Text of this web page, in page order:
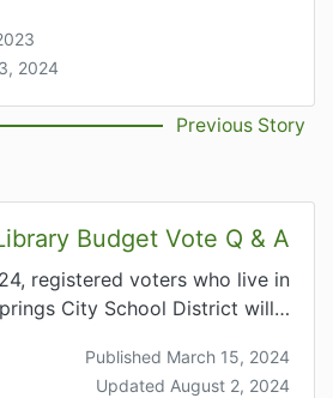
2024
Previous Story
Budget Vote Q & A
registered voters who live in
City School District will…
Published March 15, 2024
Updated August 2, 2024